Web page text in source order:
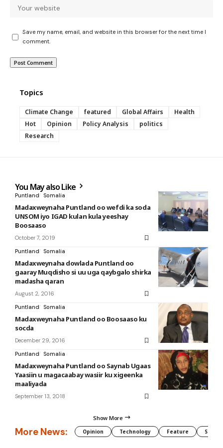
Save my name, email, and website in this browser for the next time I
comment.
Topics
Climate Change featured Global Affairs
Health
Hot
Opinion Policy Analysis
politics
Research
You May also Like
Puntland Somalia
Madaxweynaha Puntland oo wefdi ka soda
UNSOM iyo IGAD kulan kula yeeshay
Boosaaso
October 7, 2019
Puntland
Somalia
Madaxweynaha dowlada Puntland oo
gaaray Muqdisho si uu uga qaybgalo shirka
madasha qaran
August 2, 2016
Puntland
Somalia
Madaxweynaha Puntland oo Boosaaso ku
socda
December 29, 2016
Puntland
Somalia
Madaxweynaha Puntland oo Saynab Ugaas
Yaasiin u magacaabay wasiir ku xigeenka
maaliyada
September 13, 2018
Show More
More News: Opinion Technology Feature